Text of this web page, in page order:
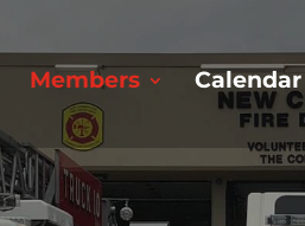
Members Calendar